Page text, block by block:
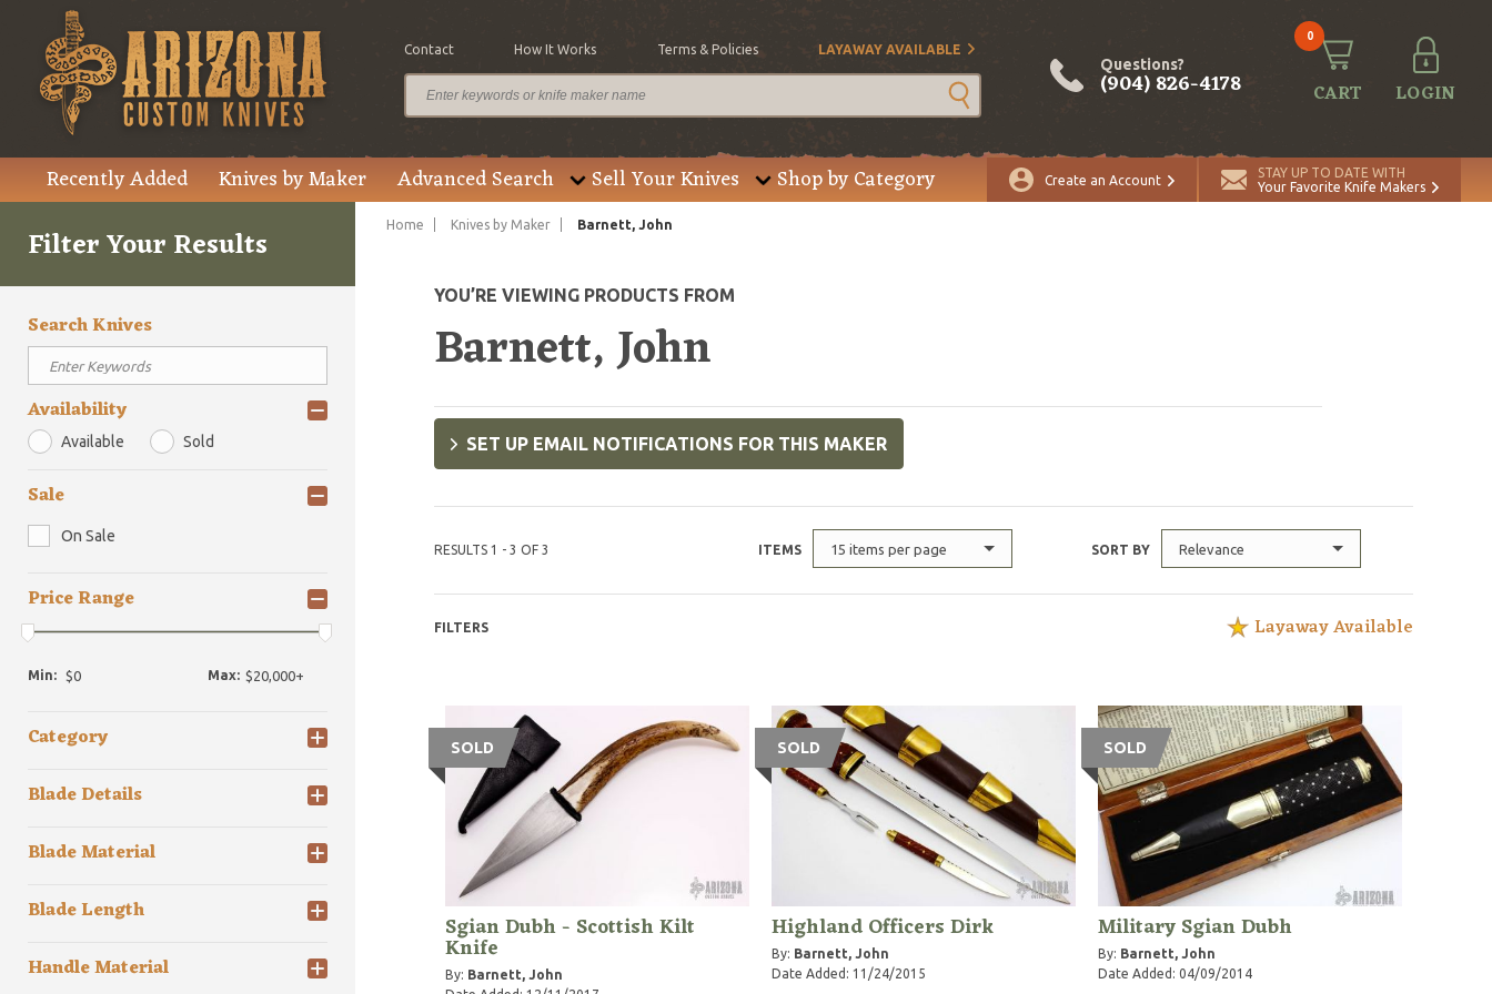
Contact How It Works Terms & Policies LAYAWAY AVAILABLE
Questions?
(904) 826-4178
0
CART LOGIN
Recently Added Knives by Maker Advanced Search Sell Your Knives Shop by Category Create an Account
STAY UP TO DATE WITH
Your Favorite Knife Makers
Filter Your Results
Search Knives
Availability
Available Sold
Sale
On Sale
Price Range
Min: Max:
Category
Blade Details
Blade Material
Blade Length
Handle Material
Home Knives by Maker Barnett, John
YOU’RE VIEWING PRODUCTS FROM
Barnett, John
SET UP EMAIL NOTIFICATIONS FOR THIS MAKER
RESULTS 1 - 3 OF 3 ITEMS 15 items per page SORT BY Relevance
FILTERS Layaway Available
SOLD
Sgian Dubh - Scottish Kilt
Knife
By: Barnett, John
SOLD
Highland Officers Dirk
By: Barnett, John
Date Added: 11/24/2015
SOLD
Military Sgian Dubh
By: Barnett, John
Date Added: 04/09/2014